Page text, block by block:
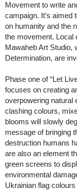
Movement to write
campaign. It’s aimed
on humanity and the
the movement. Local
Mawaheb Art Studio,
Determination, are
Phase one of “Let
focuses on creating
overpowering natural
clashing colours,
blooms will slowly
message of bringing
destruction humans
are also an element
green screens to
environmental
Ukrainian flag